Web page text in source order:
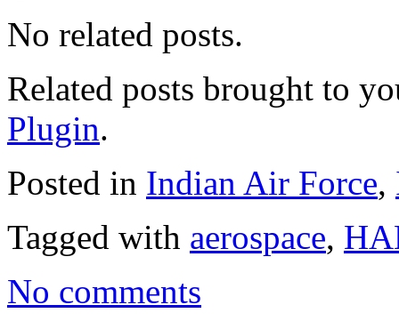
No related posts.
Related posts brought to
Plugin.
Posted in Indian Air Force,
Tagged with aerospace,
No comments